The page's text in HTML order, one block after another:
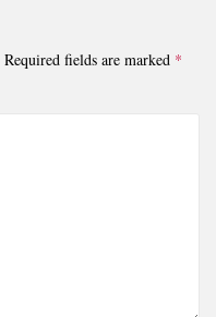
Required fields are marked *